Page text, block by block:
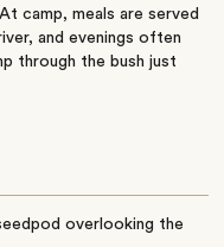
camp, meals are served
and evenings often
through the bush just
overlooking the